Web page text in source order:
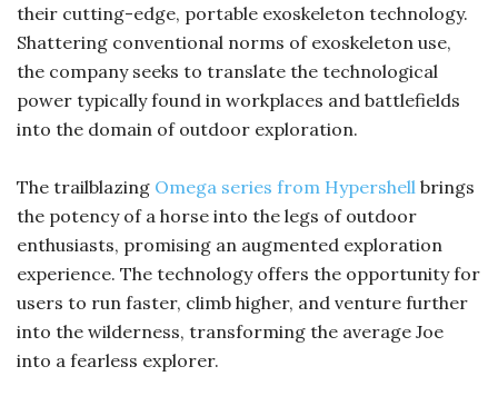
their cutting-edge, portable exoskeleton technology.
Shattering conventional norms of exoskeleton use,
the company seeks to translate the technological
power typically found in workplaces and battlefields
into the domain of outdoor exploration.
The trailblazing Omega series from Hypershell brings
the potency of a horse into the legs of outdoor
enthusiasts, promising an augmented exploration
experience. The technology offers the opportunity for
users to run faster, climb higher, and venture further
into the wilderness, transforming the average Joe
into a fearless explorer.